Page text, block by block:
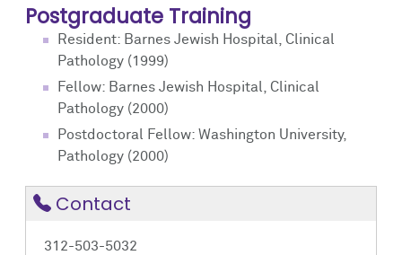
Postgraduate Training
Resident: Barnes Jewish Hospital, Clinical
Pathology (1999)
Fellow: Barnes Jewish Hospital, Clinical
Pathology (2000)
Postdoctoral Fellow: Washington University,
Pathology (2000)
Contact
312-503-5032